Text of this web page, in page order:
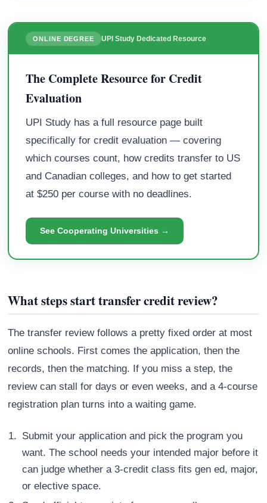
ONLINE DEGREE UPI Study Dedicated Resource
The Complete Resource for Credit
Evaluation
UPI Study has a full resource page built
specifically for credit evaluation — covering
which courses count, how credits transfer to US
and Canadian colleges, and how to get started
at $250 per course with no deadlines.
See Cooperating Universities →
What steps start transfer credit review?
The transfer review follows a pretty fixed order at most
online schools. First comes the application, then the
records, then the matching. If you miss a step, the
review can stall for days or even weeks, and a 4-course
registration plan turns into a waiting game.
Submit your application and pick the program you
want. The school needs your intended major before it
can judge whether a 3-credit class fits gen ed, major,
or elective space.